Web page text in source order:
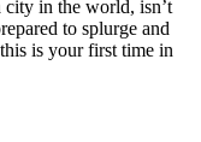
city in the world, isn’t
to splurge and
is your first time in